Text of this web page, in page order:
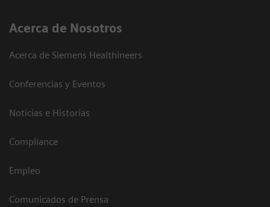
Acerca de Nosotros
Acerca de Siemens Healthineers
Conferencias y Eventos
Noticias e Historias
Compliance
Empleo
Comunicados de Prensa